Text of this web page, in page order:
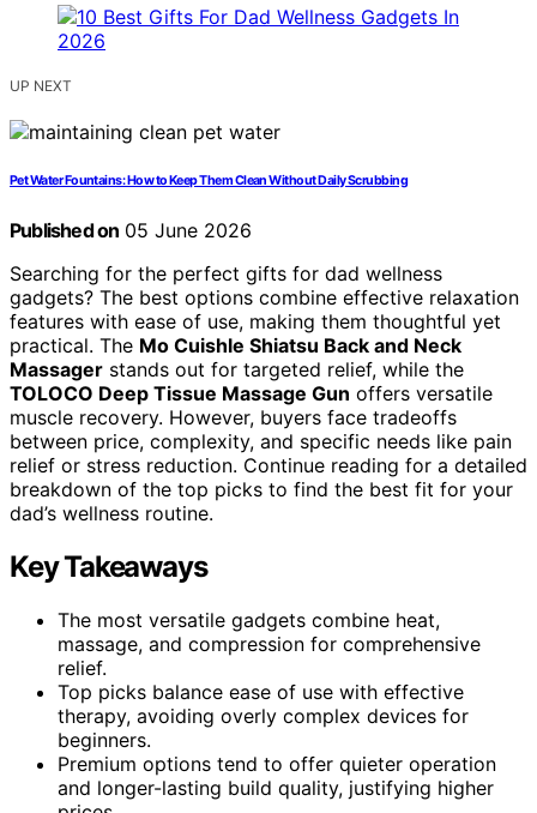
UP NEXT
Pet Water Fountains: How to Keep Them Clean Without Daily Scrubbing
Published on 05 June 2026
Searching for the perfect gifts for dad wellness
gadgets? The best options combine effective relaxation
features with ease of use, making them thoughtful yet
practical. The Mo Cuishle Shiatsu Back and Neck
Massager stands out for targeted relief, while the
TOLOCO Deep Tissue Massage Gun offers versatile
muscle recovery. However, buyers face tradeoffs
between price, complexity, and specific needs like pain
relief or stress reduction. Continue reading for a detailed
breakdown of the top picks to find the best fit for your
dad’s wellness routine.
Key Takeaways
The most versatile gadgets combine heat,
massage, and compression for comprehensive
relief.
Top picks balance ease of use with effective
therapy, avoiding overly complex devices for
beginners.
Premium options tend to offer quieter operation
and longer-lasting build quality, justifying higher